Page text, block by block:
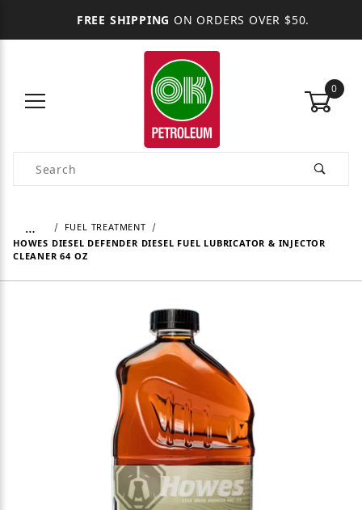
FREE SHIPPING ON ORDERS OVER $50.
0
Product Search
…
FUEL TREATMENT
HOWES DIESEL DEFENDER DIESEL FUEL LUBRICATOR & INJECTOR
CLEANER 64 OZ